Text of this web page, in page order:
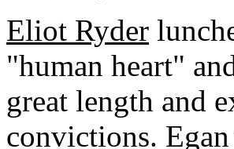
Eliot Ryder
"human heart"
great length and
convictions.